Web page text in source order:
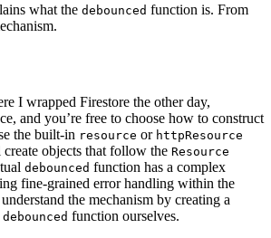
what the debounced function is. From
I wrapped Firestore the other day,
and you’re free to choose how to construct
the built-in resource or httpResource
objects that follow the Resource
debounced function has a complex
fine-grained error handling within the
the mechanism by creating a
debounced function ourselves.